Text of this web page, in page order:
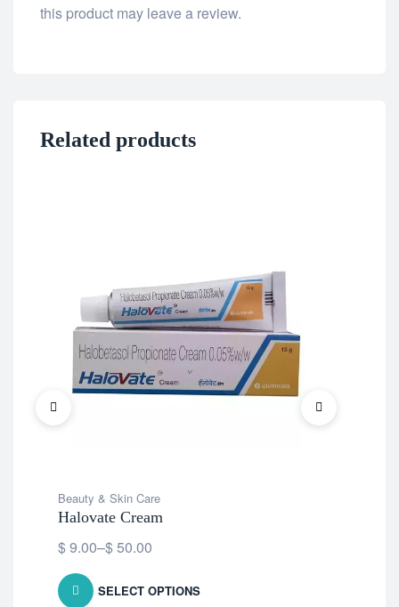
this product may leave a review.
Related products
Beauty & Skin Care
Halovate Cream
$9.00–$50.00
SELECT OPTIONS